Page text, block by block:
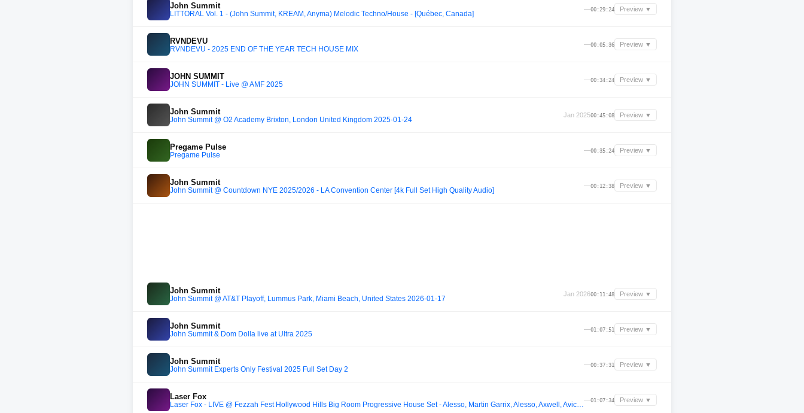
John Summit
LITTORAL Vol. 1 - (John Summit, KREAM, Anyma) Melodic Techno/House - [Québec, Canada]
—00:29:24 Preview ▼
RVNDEVU
RVNDEVU - 2025 END OF THE YEAR TECH HOUSE MIX
—00:05:36 Preview ▼
JOHN SUMMIT
JOHN SUMMIT - Live @ AMF 2025
—00:34:24 Preview ▼
John Summit
John Summit @ O2 Academy Brixton, London United Kingdom 2025-01-24
Jan 202500:45:08 Preview ▼
Pregame Pulse
Pregame Pulse
—00:35:24 Preview ▼
John Summit
John Summit @ Countdown NYE 2025/2026 - LA Convention Center [4k Full Set High Quality Audio]
—00:12:38 Preview ▼
John Summit
John Summit @ AT&T Playoff, Lummus Park, Miami Beach, United States 2026-01-17
Jan 202600:11:48 Preview ▼
John Summit
John Summit & Dom Dolla live at Ultra 2025
—01:07:51 Preview ▼
John Summit
John Summit Experts Only Festival 2025 Full Set Day 2
—00:37:31 Preview ▼
Laser Fox —01:07:34 Preview ▼